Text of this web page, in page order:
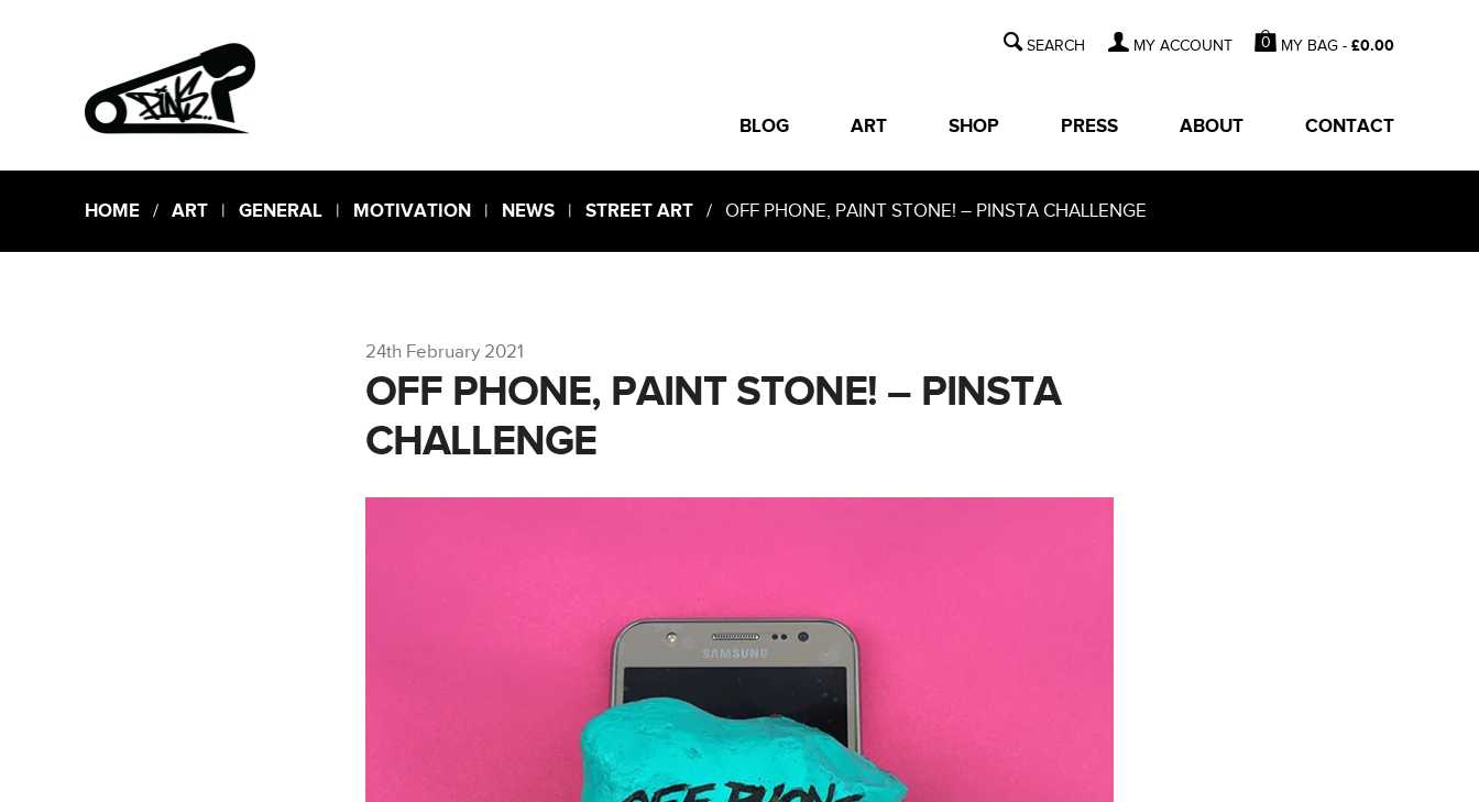
MY ACCOUNT 0 MY BAG -£0.00
BLOG ART SHOP PRESS ABOUT CONTACT
HOME/ ART| GENERAL| MOTIVATION| NEWS| STREET ART/ OFF PHONE, PAINT STONE! – PINSTA CHALLENGE
24th February 2021
OFF PHONE, PAINT STONE! – PINSTA
CHALLENGE